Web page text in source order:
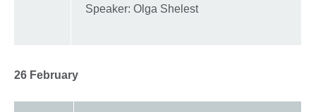
Speaker: Olga Shelest
26 February